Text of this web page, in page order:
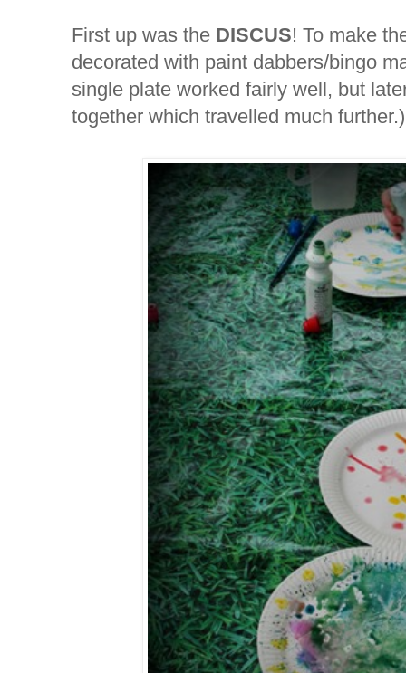
First up was the DISCUS! To make
decorated with paint dabbers/bingo
single plate worked fairly well, but
together which travelled much further.)